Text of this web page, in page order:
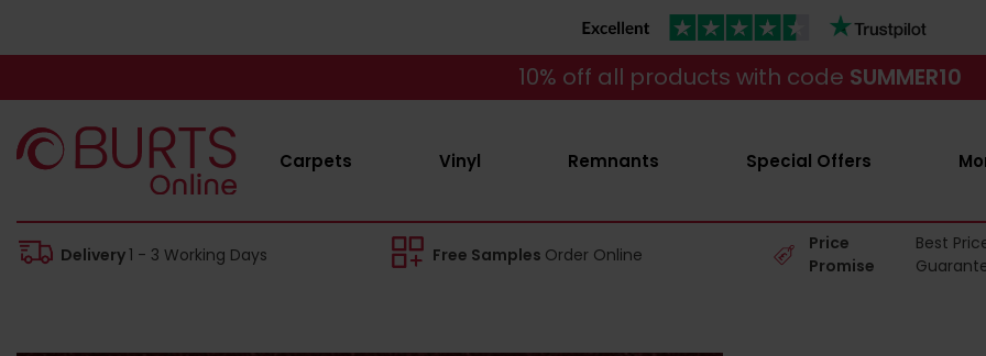
10% off all products with code SUMMER10
Carpets Vinyl Remnants Special Offers
Delivery1 - 3 Working Days Free Samples Order Online
Price
Promise
Best